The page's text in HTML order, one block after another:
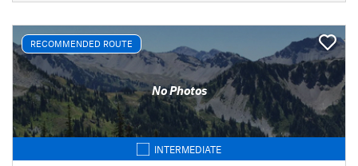
RECOMMENDED ROUTE
No Photos
INTERMEDIATE